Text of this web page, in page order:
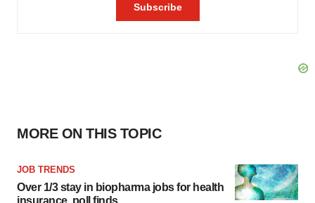
MORE ON THIS TOPIC
JOB TRENDS
Over 1/3 stay in biopharma jobs for health